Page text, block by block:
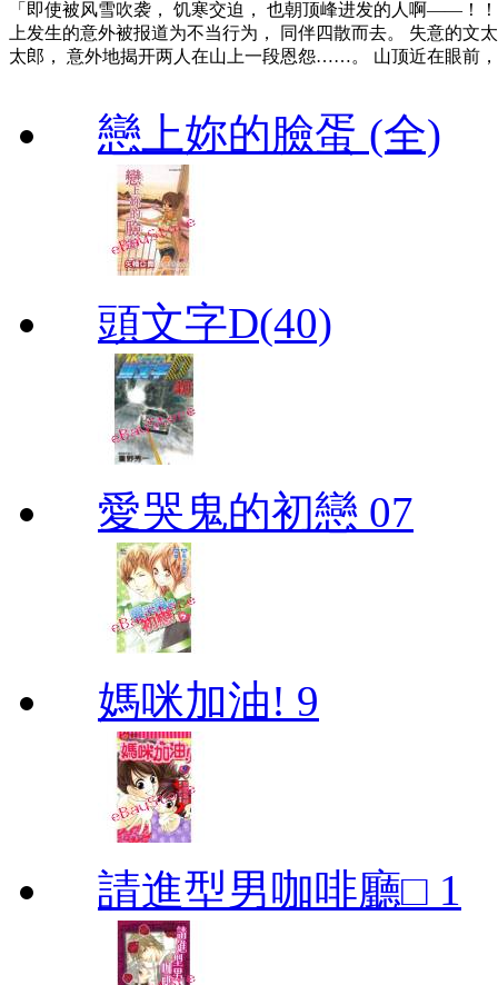
「即使被风雪吹袭， 饥寒交迫， 也朝顶峰进发的人啊——！
上发生的意外被报道为不当行为， 同伴四散而去。 失意的
太郎， 意外地揭开两人在山上一段恩怨……。 山顶近在眼前
戀上妳的臉蛋 (全)
頭文字D(40)
愛哭鬼的初戀 07
媽咪加油! 9
請進型男咖啡廳□ 1